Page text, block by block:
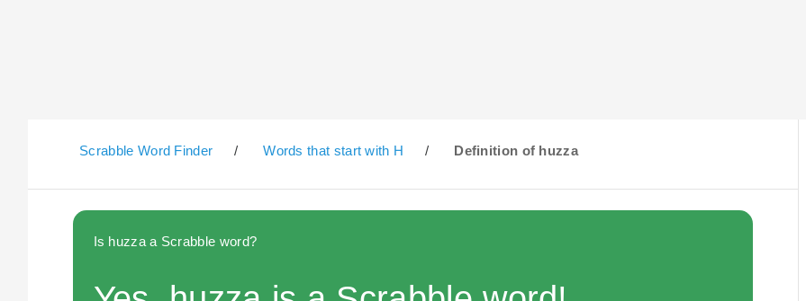
Scrabble Word Finder / Words that start with H / Definition of huzza
Is huzza a Scrabble word?